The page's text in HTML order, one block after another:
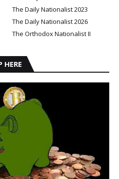
The Daily Nationalist 2023
The Daily Nationalist 2026
The Orthodox Nationalist II